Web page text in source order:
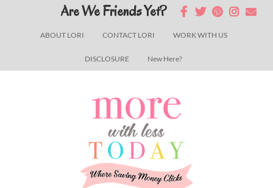
ABOUT LORI CONTACT LORI WORK WITH US
DISCLOSURE New Here?
Are We Friends Yet?